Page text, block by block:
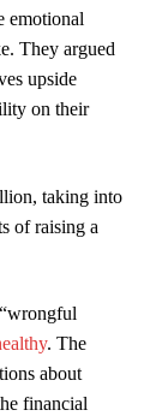
emotional
They argued
upside
on their
taking into
of raising a
. The
about
financial